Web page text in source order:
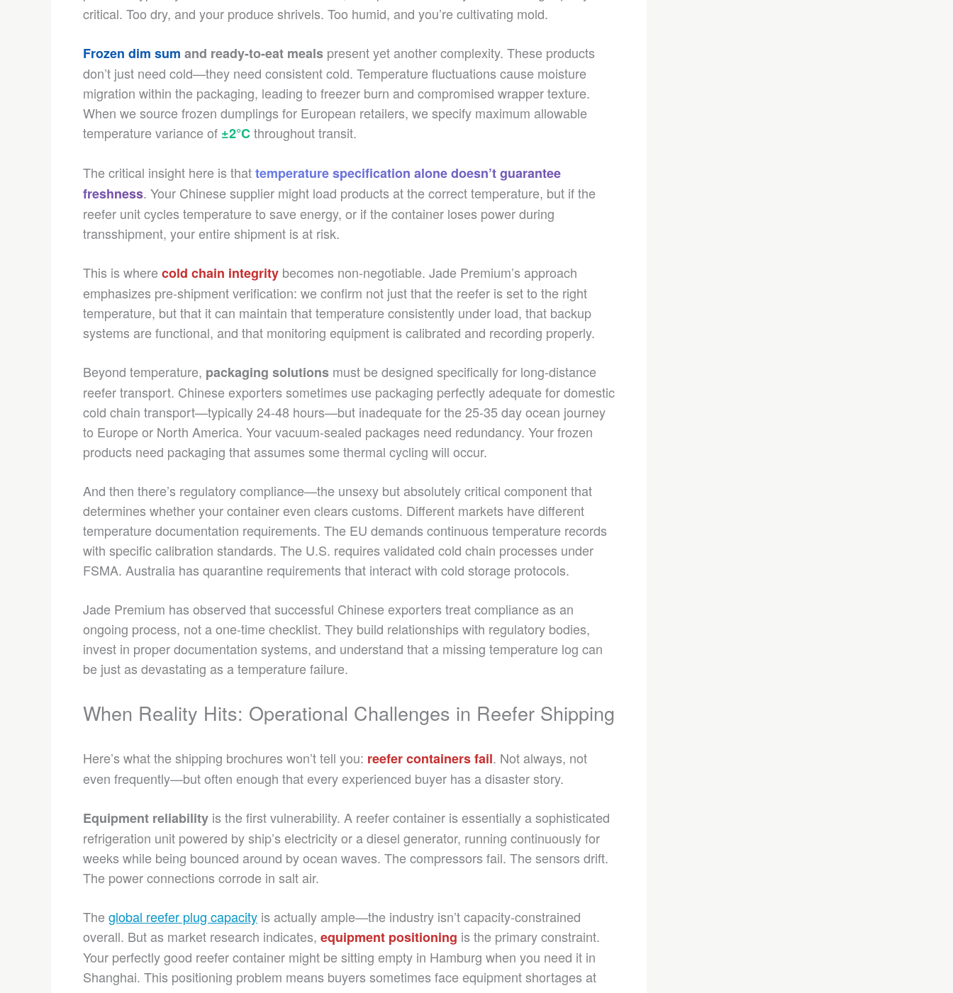
critical. Too dry, and your produce shrivels. Too humid, and you’re cultivating mold.
Frozen dim sum and ready-to-eat meals present yet another complexity. These products
don’t just need cold—they need consistent cold. Temperature fluctuations cause moisture
migration within the packaging, leading to freezer burn and compromised wrapper texture.
When we source frozen dumplings for European retailers, we specify maximum allowable
temperature variance of ±2°Cthroughout transit.
The critical insight here is thattemperature specification alone doesn’t guarantee
freshness. Your Chinese supplier might load products at the correct temperature, but if the
reefer unit cycles temperature to save energy, or if the container loses power during
transshipment, your entire shipment is at risk.
This is wherecold chain integrity becomes non-negotiable. Jade Premium’s approach
emphasizes pre-shipment verification: we confirm not just that the reefer is set to the right
temperature, but that it can maintain that temperature consistently under load, that backup
systems are functional, and that monitoring equipment is calibrated and recording properly.
Beyond temperature, packaging solutions must be designed specifically for long-distance
reefer transport. Chinese exporters sometimes use packaging perfectly adequate for domestic
cold chain transport—typically 24-48 hours—but inadequate for the 25-35 day ocean journey
to Europe or North America. Your vacuum-sealed packages need redundancy. Your frozen
products need packaging that assumes some thermal cycling will occur.
And then there’s regulatory compliance—the unsexy but absolutely critical component that
determines whether your container even clears customs. Different markets have different
temperature documentation requirements. The EU demands continuous temperature records
with specific calibration standards. The U.S. requires validated cold chain processes under
FSMA. Australia has quarantine requirements that interact with cold storage protocols.
Jade Premium has observed that successful Chinese exporters treat compliance as an
ongoing process, not a one-time checklist. They build relationships with regulatory bodies,
invest in proper documentation systems, and understand that a missing temperature log can
be just as devastating as a temperature failure.
When Reality Hits: Operational Challenges in Reefer Shipping
Here’s what the shipping brochures won’t tell you: reefer containers fail. Not always, not
even frequently—but often enough that every experienced buyer has a disaster story.
Equipment reliability is the first vulnerability. A reefer container is essentially a sophisticated
refrigeration unit powered by ship’s electricity or a diesel generator, running continuously for
weeks while being bounced around by ocean waves. The compressors fail. The sensors drift.
The power connections corrode in salt air.
Theglobal reefer plug capacity is actually ample—the industry isn’t capacity-constrained
overall. But as market research indicates, equipment positioning is the primary constraint.
Your perfectly good reefer container might be sitting empty in Hamburg when you need it in
Shanghai. This positioning problem means buyers sometimes face equipment shortages at